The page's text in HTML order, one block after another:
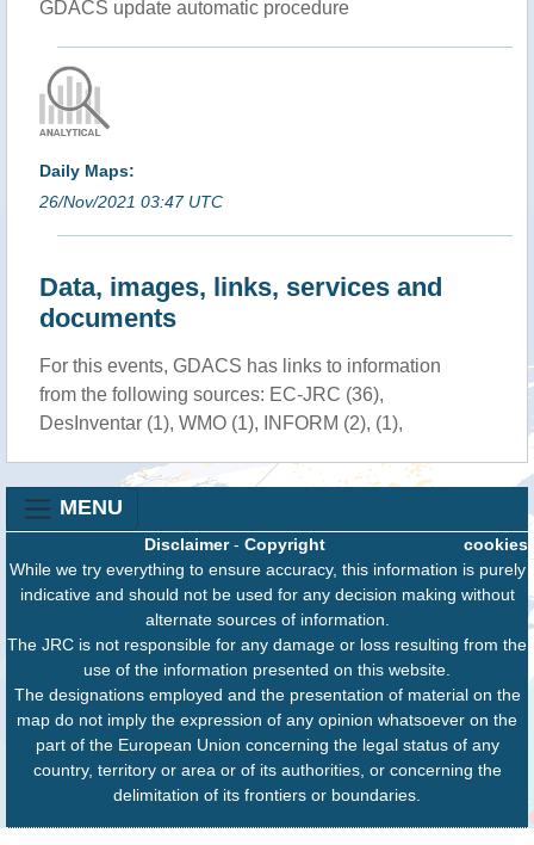
GDACS update automatic procedure
Daily Maps:
26/Nov/2021 03:47 UTC
Data, images, links, services and
documents
For this events, GDACS has links to information
from the following sources: EC-JRC (36),
DesInventar (1), WMO (1), INFORM (2), (1),
MENU
cookies
Disclaimer- Copyright
While we try everything to ensure accuracy, this information is purely
indicative and should not be used for any decision making without
alternate sources of information.
The JRC is not responsible for any damage or loss resulting from the
use of the information presented on this website.
The designations employed and the presentation of material on the
map do not imply the expression of any opinion whatsoever on the
part of the European Union concerning the legal status of any
country, territory or area or of its authorities, or concerning the
delimitation of its frontiers or boundaries.